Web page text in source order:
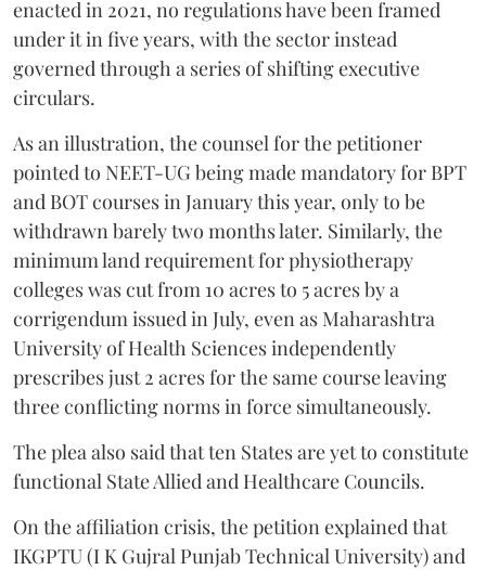
enacted in 2021, no regulations have been framed
under it in five years, with the sector instead
governed through a series of shifting executive
circulars.
As an illustration, the counsel for the petitioner
pointed to NEET-UG being made mandatory for BPT
and BOT courses in January this year, only to be
withdrawn barely two months later. Similarly, the
minimum land requirement for physiotherapy
colleges was cut from 10 acres to 5 acres by a
corrigendum issued in July, even as Maharashtra
University of Health Sciences independently
prescribes just 2 acres for the same course leaving
three conflicting norms in force simultaneously.
The plea also said that ten States are yet to constitute
functional State Allied and Healthcare Councils.
On the affiliation crisis, the petition explained that
IKGPTU (I K Gujral Punjab Technical University) and